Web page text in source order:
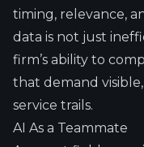
timing, relevance,
data is not just
firm’s ability to
that demand
service trails.
AI As a Teammate